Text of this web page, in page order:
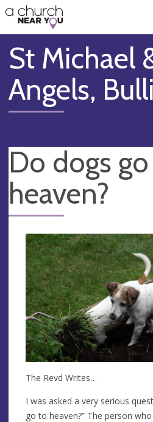
👏
😇
❤️
🥧
👋
St Michael
Angels,
Do dogs
heaven?
The Revd Writes…
I was asked a very serious
go to heaven?” The person